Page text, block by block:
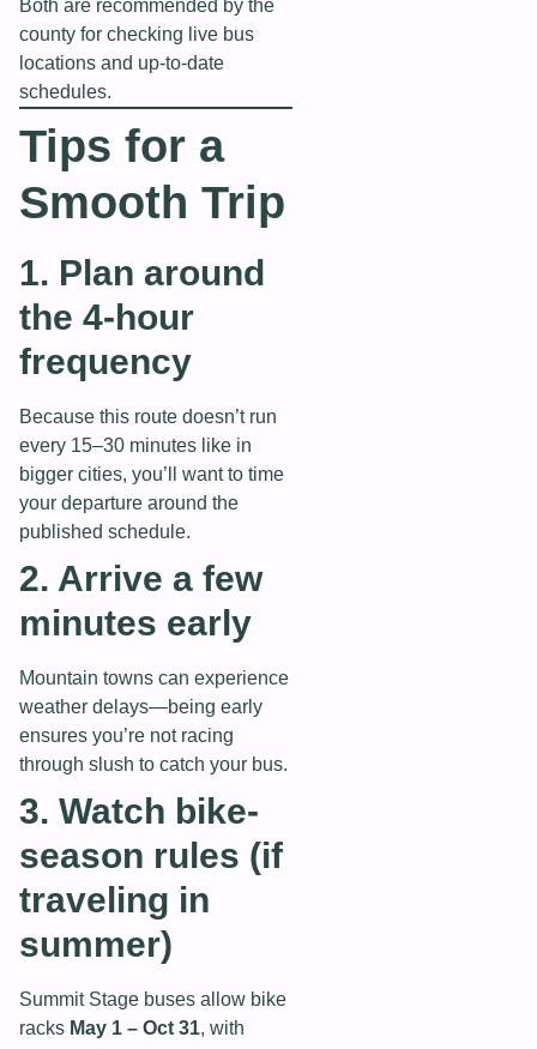
Both are recommended by the
county for checking live bus
locations and up‑to‑date
schedules.
Tips for a
Smooth Trip
1. Plan around
the 4‑hour
frequency
Because this route doesn’t run
every 15–30 minutes like in
bigger cities, you’ll want to time
your departure around the
published schedule.
2. Arrive a few
minutes early
Mountain towns can experience
weather delays—being early
ensures you’re not racing
through slush to catch your bus.
3. Watch bike-
season rules (if
traveling in
summer)
Summit Stage buses allow bike
racks May 1 – Oct 31, with